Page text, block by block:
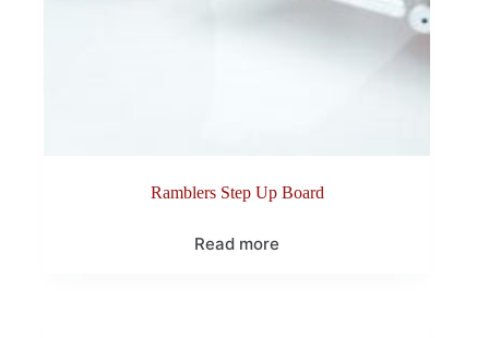
Ramblers Step Up Board
Read more